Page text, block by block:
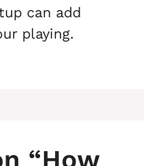
can add
playing.
“How